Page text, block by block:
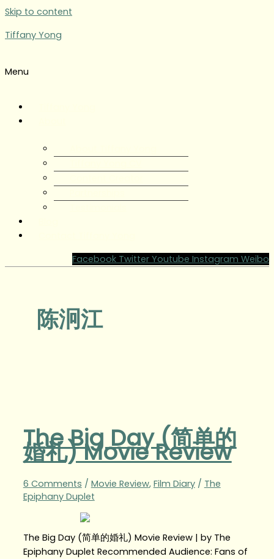
Skip to content
Tiffany Yong
Menu
Facebook Twitter Youtube Instagram Weibo
陈泂江
The Big Day (简单的
婚礼) Movie Review
6 Comments / Movie Review, Film Diary/ The
Epiphany Duplet
The Big Day (简单的婚礼) Movie Review | by The
Epiphany Duplet Recommended Audience: Fans of